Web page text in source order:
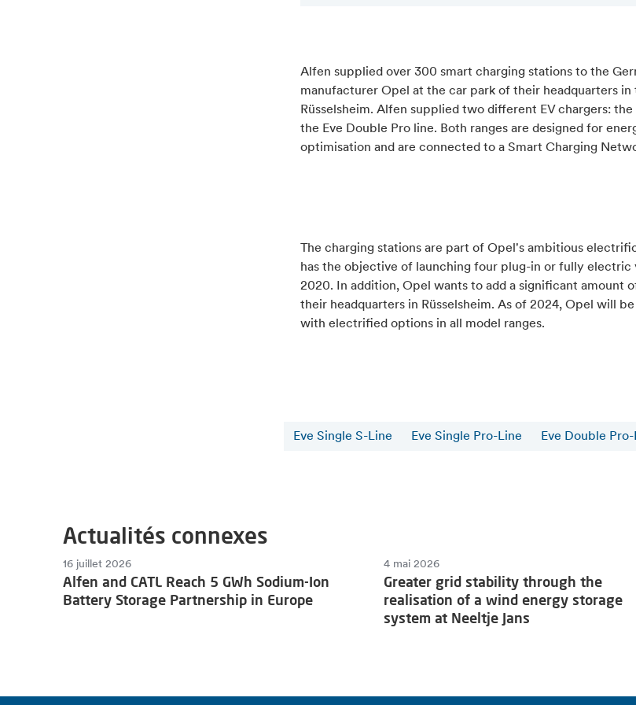
Alfen supplied over 300 smart charging stations to the
manufacturer Opel at the car park of their headquarters
Rüsselsheim. Alfen supplied two different EV chargers: the
the Eve Double Pro line. Both ranges are designed for
optimisation and are connected to a Smart Charging
The charging stations are part of Opel's ambitious
has the objective of launching four plug-in or fully electric
2020. In addition, Opel wants to add a significant amount
their headquarters in Rüsselsheim. As of 2024, Opel will
with electrified options in all model ranges.
Eve Single S-Line Eve Single Pro-Line Eve Double Pro-
Actualités connexes
16 juillet 2026
Alfen and CATL Reach 5 GWh Sodium-Ion
Battery Storage Partnership in Europe
4 mai 2026
Greater grid stability through the
realisation of a wind energy storage
system at Neeltje Jans